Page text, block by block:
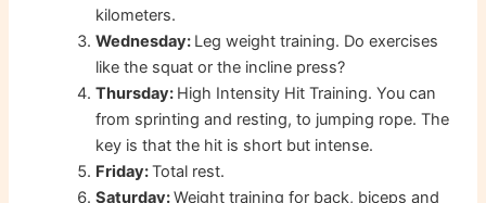
kilometers.
Wednesday: Leg weight training. Do exercises
like the squat or the incline press?
Thursday: High Intensity Hit Training. You can
from sprinting and resting, to jumping rope. The
key is that the hit is short but intense.
Friday:Total rest.
Saturday:Weight training for back, biceps and